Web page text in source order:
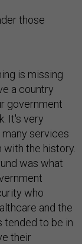
those
is missing
a country
government
It's very
services
the history.
was what
who
and the
tended to be in
their